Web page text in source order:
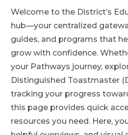
Welcome to the District’s
hub—your centralized
guides, and programs that
grow with confidence.
your Pathways journey,
Distinguished Toastmaster
tracking your progress
this page provides quick
resources you need. Here,